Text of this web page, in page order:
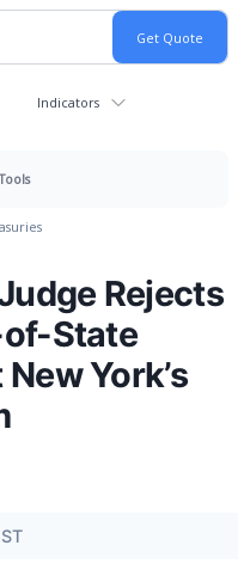
Indicators
Tools
Rejects
State
York’s